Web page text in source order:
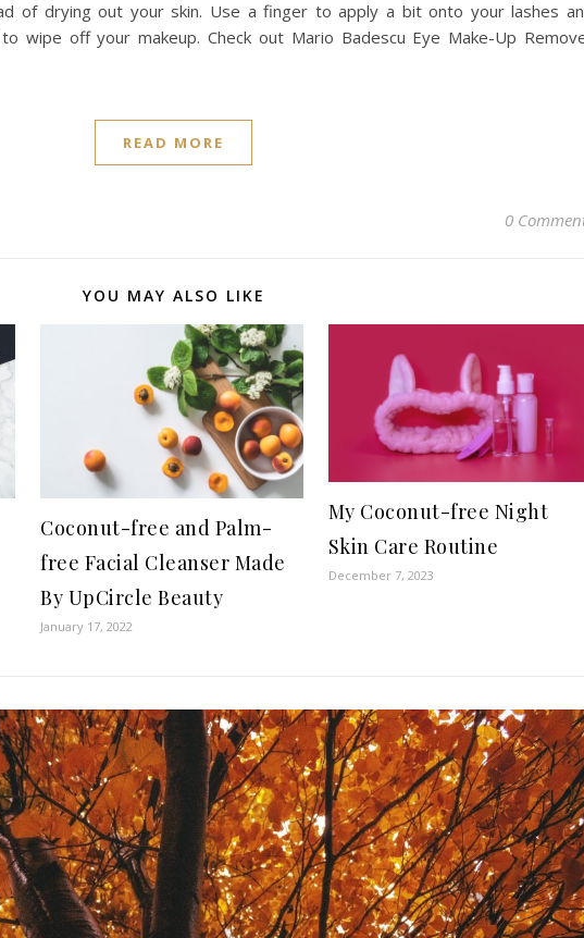
of drying out your skin. Use a finger to apply a bit onto your lashes
wipe off your makeup. Check out Mario Badescu Eye Make-Up
READ MORE
0
YOU MAY ALSO LIKE
Coconut-free and Palm-
free Facial Cleanser Made
By UpCircle Beauty
January 17, 2022
My Coconut-free Night
Skin Care Routine
December 7, 2023